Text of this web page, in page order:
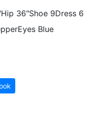
Hip 36"Shoe 9Dress 6
Eyes Blue